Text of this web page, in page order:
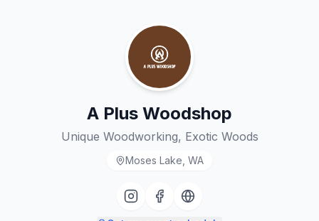
A Plus Woodshop
Unique Woodworking, Exotic Woods
Moses Lake, WA